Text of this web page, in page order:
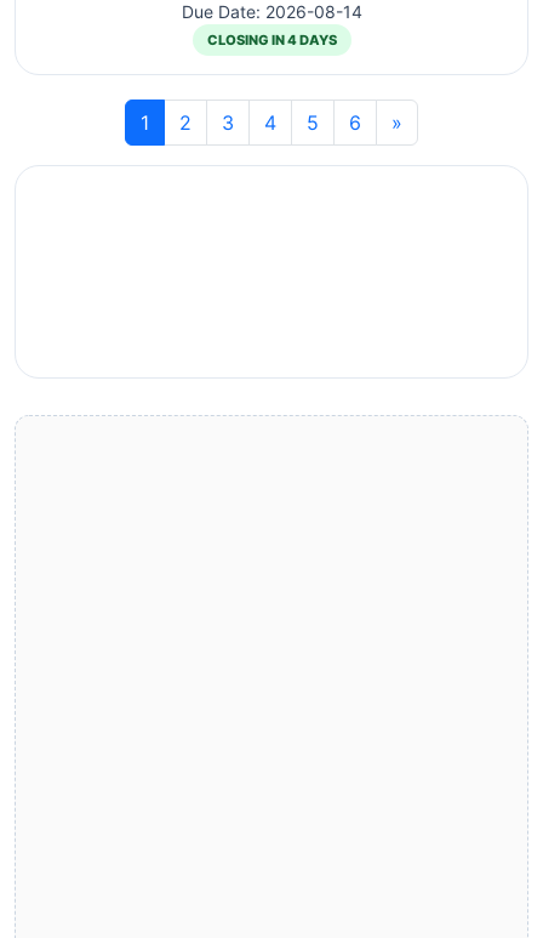
Due Date: 2026-08-14
CLOSING IN 4 DAYS
1 2 3 4 5 6 »